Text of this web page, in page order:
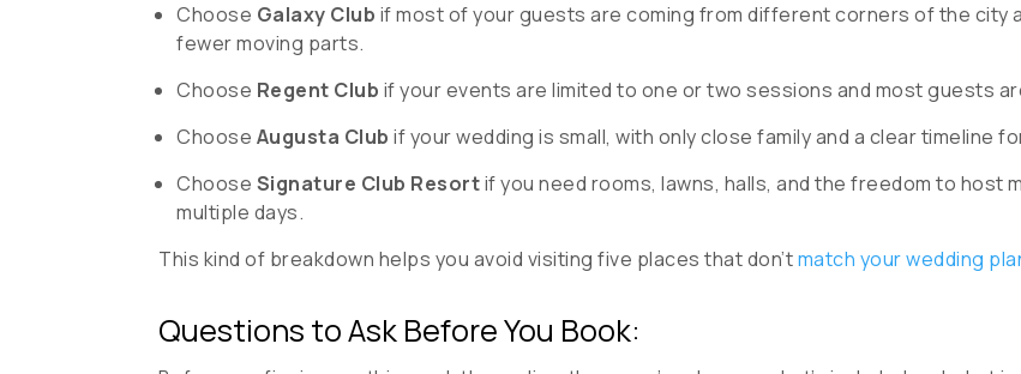
Choose Galaxy Club if most of your guests are coming from different corners of the city
fewer moving parts.
Choose Regent Club if your events are limited to one or two sessions and most guests
Choose Augusta Club if your wedding is small, with only close family and a clear timeline
Choose Signature Club Resortif you need rooms, lawns, halls, and the freedom to host
multiple days.
This kind of breakdown helps you avoid visiting five places that don’tmatch your wedding
Questions to Ask Before You Book: